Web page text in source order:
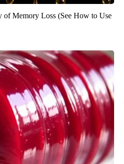
of Memory Loss (See How to Use